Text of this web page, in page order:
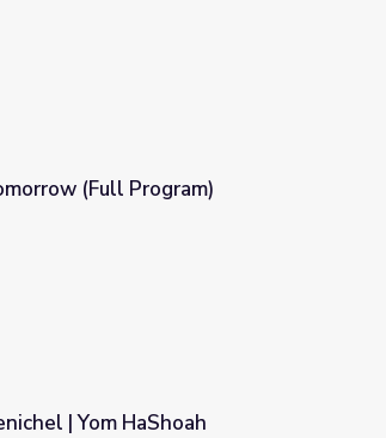
(Full Program)
| Yom HaShoah